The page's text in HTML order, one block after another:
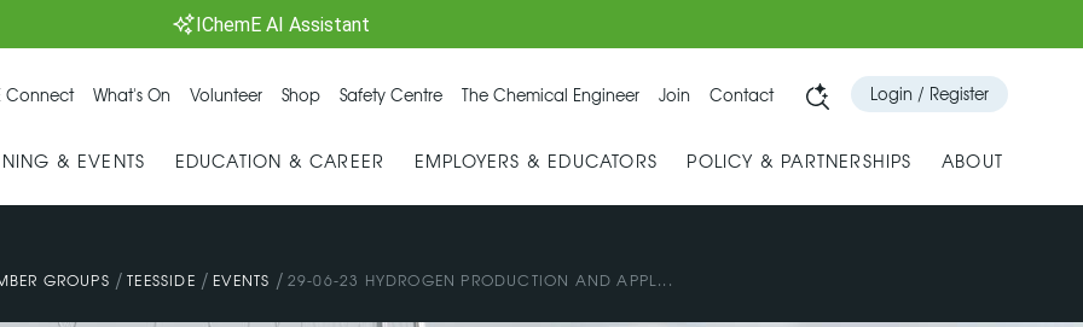
IChemE AI Assistant
Connect What's On Volunteer Shop Safety Centre The Chemical Engineer Join Contact Login / Register
& EVENTS EDUCATION & CAREER EMPLOYERS & EDUCATORS POLICY & PARTNERSHIPS ABOUT
GROUPS / TEESSIDE / EVENTS / 29-06-23 HYDROGEN PRODUCTION AND APPL...